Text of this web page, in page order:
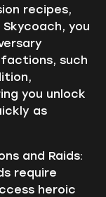
recipes,
you
such
you unlock
as
and Raids:
require
heroic